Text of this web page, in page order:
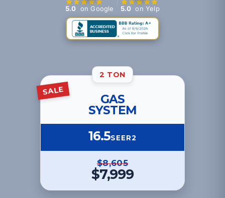
5.0 on Google 5.0 on Yelp
SALE
2 TON
GAS
SYSTEM
16.5SEER2
$8,605
$7,999